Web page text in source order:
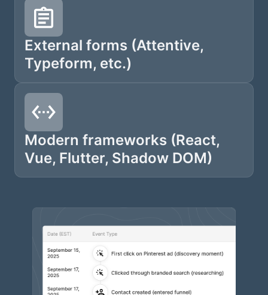
External forms (Attentive,
Typeform, etc.)
Modern frameworks (React,
Vue, Flutter, Shadow DOM)